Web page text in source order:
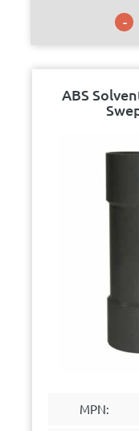
ABS
MPN: